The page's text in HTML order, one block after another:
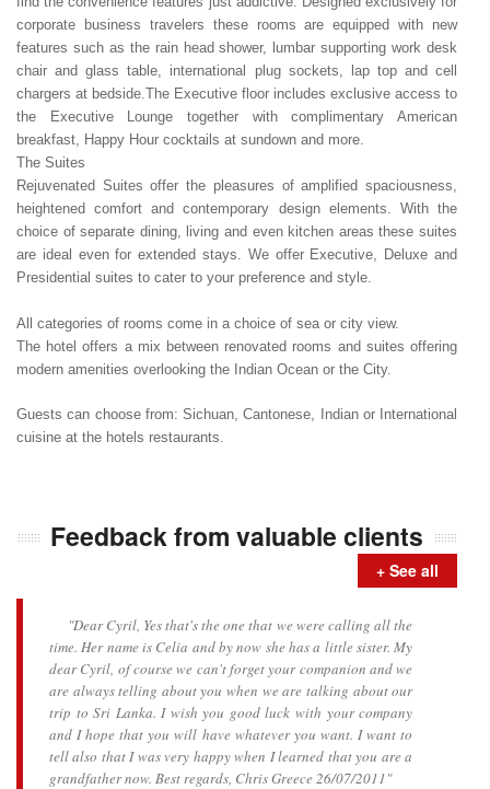
corporate business travelers these rooms are equipped with new
features such as the rain head shower, lumbar supporting work desk
chair and glass table, international plug sockets, lap top and cell
chargers at bedside.The Executive floor includes exclusive access to
the Executive Lounge together with complimentary American
breakfast, Happy Hour cocktails at sundown and more.
The Suites
Rejuvenated Suites offer the pleasures of amplified spaciousness,
heightened comfort and contemporary design elements. With the
choice of separate dining, living and even kitchen areas these suites
are ideal even for extended stays. We offer Executive, Deluxe and
Presidential suites to cater to your preference and style.
All categories of rooms come in a choice of sea or city view.
The hotel offers a mix between renovated rooms and suites offering
modern amenities overlooking the Indian Ocean or the City.
Guests can choose from: Sichuan, Cantonese, Indian or International
cuisine at the hotels restaurants.
Feedback from valuable clients
+ See all
"Dear Cyril, Yes that's the one that we were calling all the
time. Her name is Celia and by now she has a little sister. My
dear Cyril, of course we can't forget your companion and we
are always telling about you when we are talking about our
trip to Sri Lanka. I wish you good luck with your company
and I hope that you will have whatever you want. I want to
tell also that I was very happy when I learned that you are a
grandfather now. Best regards, Chris Greece 26/07/2011"